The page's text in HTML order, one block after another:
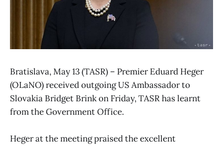
Bratislava, May 13 (TASR) – Premier Eduard Heger
(OLaNO) received outgoing US Ambassador to
Slovakia Bridget Brink on Friday, TASR has learnt
from the Government Office.
Heger at the meeting praised the excellent